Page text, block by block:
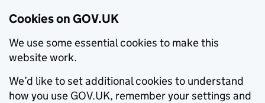
Cookies on GOV.UK
We use some essential cookies to make this
website work.
We’d like to set additional cookies to understand
how you use GOV.UK, remember your settings and